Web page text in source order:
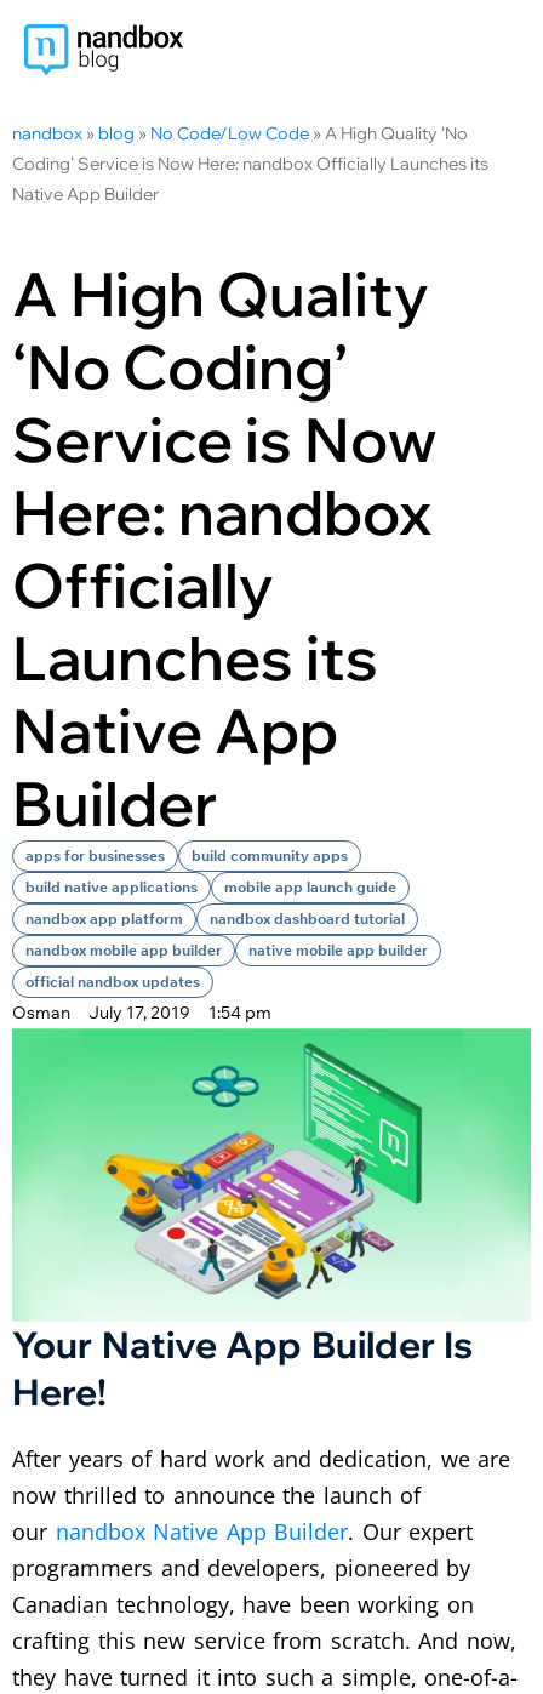
nandbox » blog » No Code/Low Code »A High Quality ‘No
Coding’ Service is Now Here: nandbox Officially Launches its
Native App Builder
A High Quality
‘No Coding’
Service is Now
Here: nandbox
Officially
Launches its
Native App
Builder
apps for businesses
build community apps
build native applications
mobile app launch guide
nandbox app platform
nandbox dashboard tutorial
nandbox mobile app builder
native mobile app builder
official nandbox updates
Osman July 17, 2019 1:54 pm
Your Native App Builder Is
Here!
After years of hard work and dedication, we are
now thrilled to announce the launch of
our nandbox Native App Builder. Our expert
programmers and developers, pioneered by
Canadian technology, have been working on
crafting this new service from scratch. And now,
they have turned it into such a simple, one-of-a-